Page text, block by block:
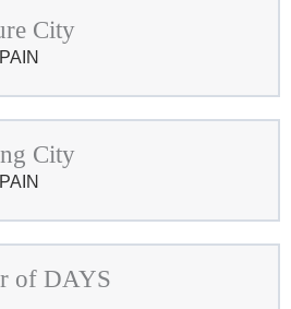
City
City
of DAYS